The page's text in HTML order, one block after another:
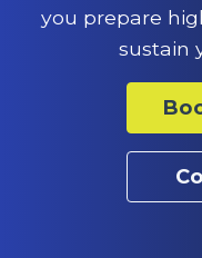
you prepare
sustain